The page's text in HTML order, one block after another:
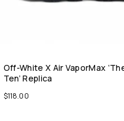
Off-White X Air VaporMax
Ten’ Replica
$118.00